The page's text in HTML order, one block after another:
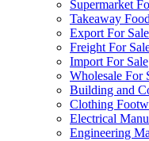
Supermarket
Takeaway
Export For Sale
Freight For
Import For Sale
Wholesale For
Building and
Clothing
Electrical
Engineering